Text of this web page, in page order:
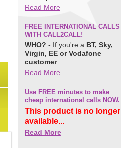
Read More
FREE INTERNATIONAL CALLS
WITH CALL2CALL!
WHO? - If you're a BT, Sky,
Virgin, EE or Vodafone
customer...
Read More
Use FREE minutes to make
cheap international calls NOW.
This product is no longer
available...
Read More